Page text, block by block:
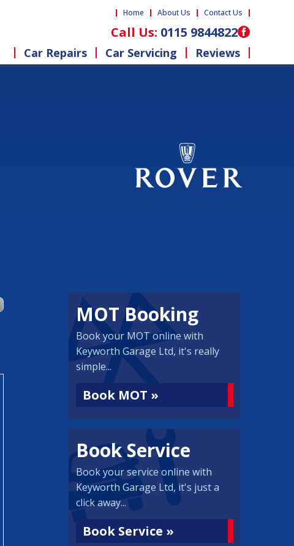
Home About Us Contact Us
Call Us: 0115 9844822
Car Repairs Car Servicing Reviews
MOT Booking
Book your MOT online with
Keyworth Garage Ltd, it's really
simple...
Book MOT »
Book Service
Book your service online with
Keyworth Garage Ltd, it's just a
click away...
Book Service »